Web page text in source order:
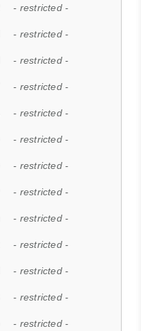
- restricted -
- restricted -
- restricted -
- restricted -
- restricted -
- restricted -
- restricted -
- restricted -
- restricted -
- restricted -
- restricted -
- restricted -
- restricted -